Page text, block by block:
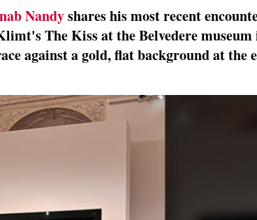
Nandyshares his most recent
The Kiss at the Belvedere
against a gold, flat background at the